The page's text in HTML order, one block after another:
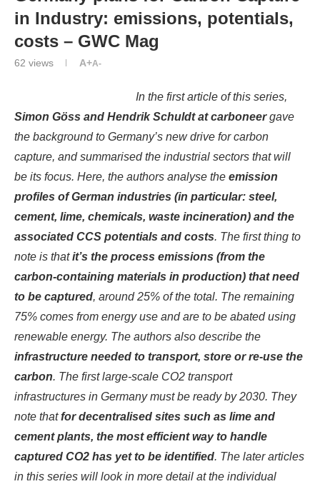
in Industry: emissions, potentials,
costs – GWC Mag
62 views A+A-
In the first article of this series,
Simon Göss and Hendrik Schuldt at carboneergave
the background to Germany’s new drive for carbon
capture, and summarised the industrial sectors that will
be its focus. Here, the authors analyse the emission
profiles of German industries (in particular: steel,
cement, lime, chemicals, waste incineration) and the
associated CCS potentials and costs. The first thing to
note is thatit’s the process emissions (from the
carbon-containing materials in production) that need
to be captured, around 25% of the total. The remaining
75% comes from energy use and are to be abated using
renewable energy. The authors also describe the
infrastructure needed to transport, store or re-use the
carbon. The first large-scale CO2 transport
infrastructures in Germany must be ready by 2030. They
note thatfor decentralised sites such as lime and
cement plants, the most efficient way to handle
captured CO2 has yet to be identified. The later articles
in this series will look in more detail at the individual